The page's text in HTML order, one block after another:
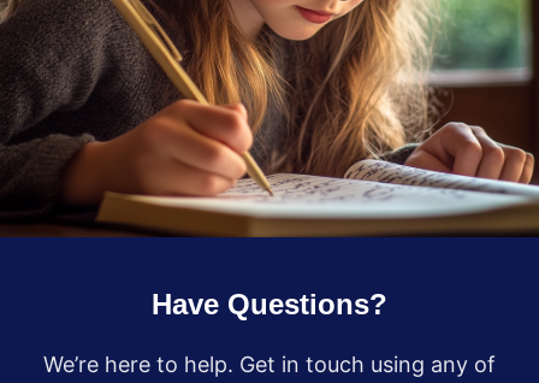
Have Questions?
We’re here to help. Get in touch using any of